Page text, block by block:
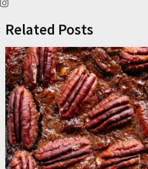
Related Posts